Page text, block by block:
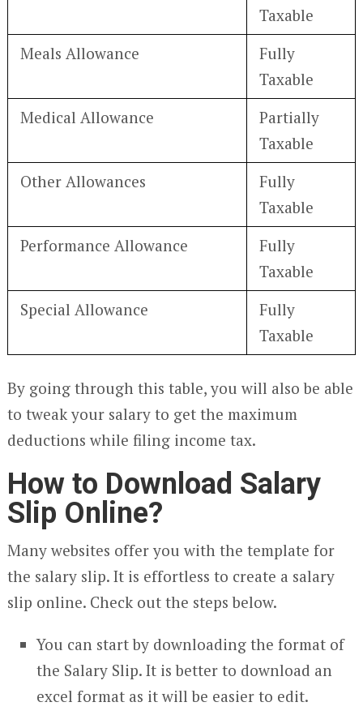
Taxable
Meals Allowance
Fully
Taxable
Medical Allowance
Partially
Taxable
Other Allowances
Fully
Taxable
Performance Allowance
Fully
Taxable
Special Allowance
Fully
Taxable
By going through this table, you will also be able
to tweak your salary to get the maximum
deductions while filing income tax.
How to Download Salary
Slip Online?
Many websites offer you with the template for
the salary slip. It is effortless to create a salary
slip online. Check out the steps below.
You can start by downloading the format of
the Salary Slip. It is better to download an
excel format as it will be easier to edit.